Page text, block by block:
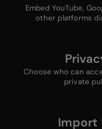
Embed YouTube,
other platforms
Choose who can
private
Import